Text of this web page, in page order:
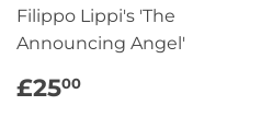
Filippo Lippi's 'The
Announcing Angel'
REGULAR
PRICE
£2500